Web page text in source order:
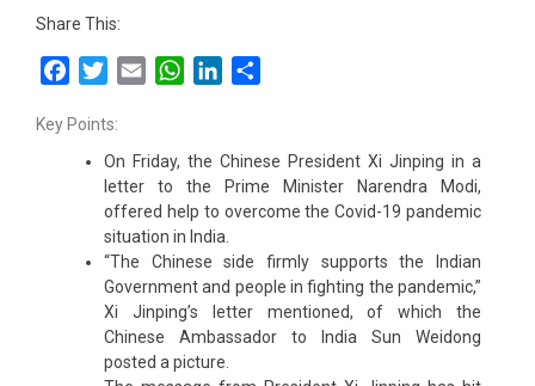
Share This:
FacebookTwitterEmail WhatsAppLinkedIn
Key Points:
On Friday, the Chinese President Xi Jinping in a
letter to the Prime Minister Narendra Modi,
offered help to overcome the Covid-19 pandemic
situation in India.
“The Chinese side firmly supports the Indian
Government and people in fighting the pandemic,”
Xi Jinping’s letter mentioned, of which the
Chinese Ambassador to India Sun Weidong
posted a picture.